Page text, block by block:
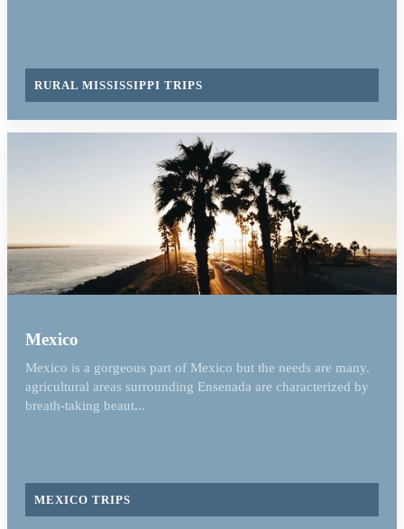
RURAL MISSISSIPPI TRIPS
Mexico
Mexico is a gorgeous part of Mexico but the needs are many.
agricultural areas surrounding Ensenada are characterized by
breath-taking beaut...
MEXICO TRIPS